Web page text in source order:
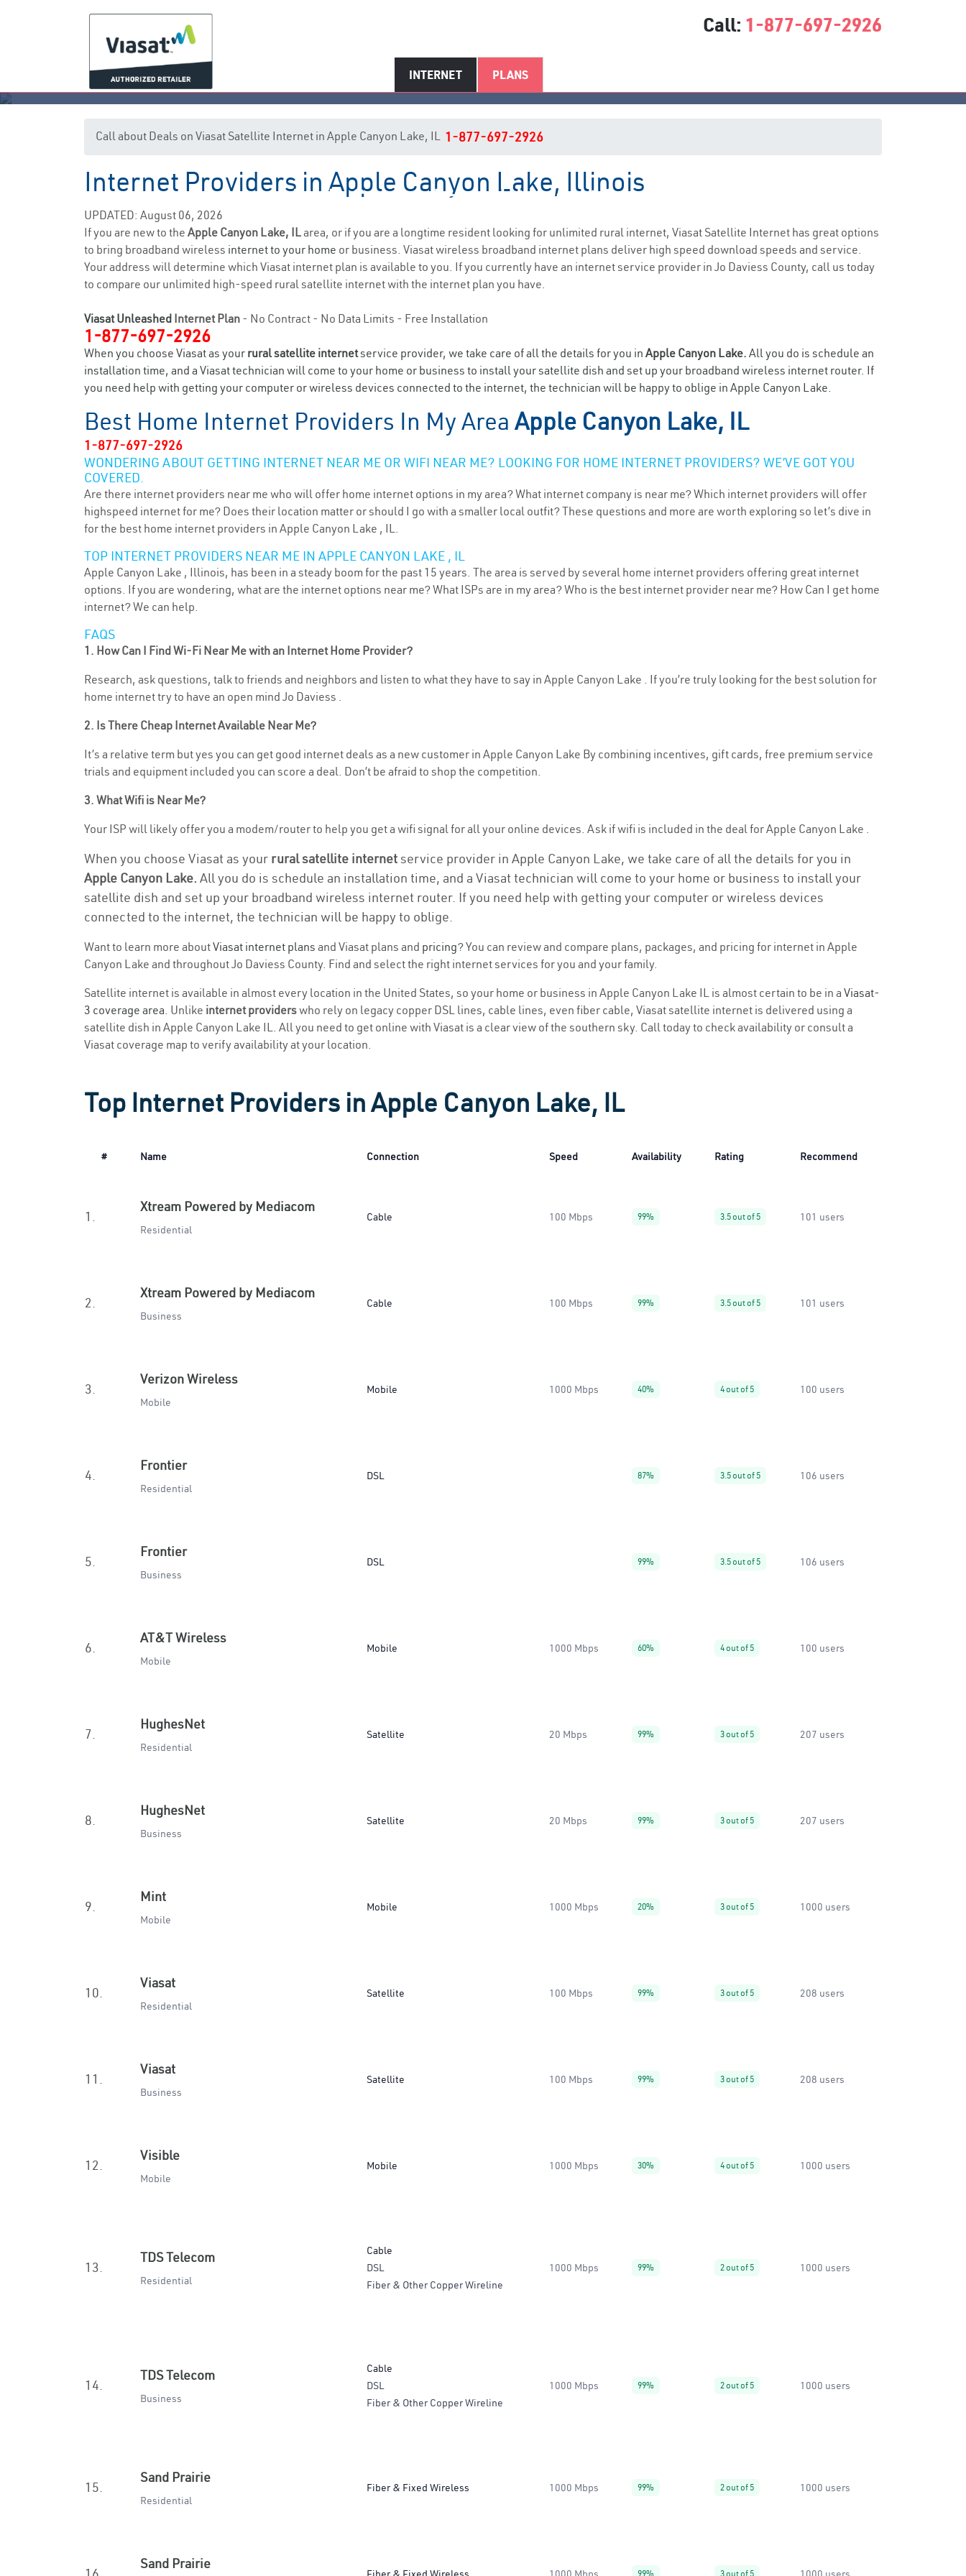
Call: 1-877-697-2926
INTERNET PLANS
Apple Canyon Lake, IL Internet Service
Call about Deals on Viasat Satellite Internet in Apple Canyon Lake, IL 1-877-697-2926
Internet Providers in Apple Canyon Lake, Illinois
UPDATED: August 06, 2026
If you are new to the Apple Canyon Lake, ILarea, or if you are a longtime resident looking for unlimited rural internet, Viasat Satellite Internet has great options
to bring broadband wireless internet to your home or business. Viasat wireless broadband internet plans deliver high speed download speeds and service.
Your address will determine which Viasat internet plan is available to you. If you currently have an internet service provider in Jo Daviess County, call us today
to compare our unlimited high-speed rural satellite internet with the internet plan you have.
Viasat Unleashed Internet Plan - No Contract - No Data Limits - Free Installation
1-877-697-2926
When you choose Viasat as your rural satellite internetservice provider, we take care of all the details for you in Apple Canyon Lake. All you do is schedule an
installation time, and a Viasat technician will come to your home or business to install your satellite dish and set up your broadband wireless internet router. If
you need help with getting your computer or wireless devices connected to the internet, the technician will be happy to oblige in Apple Canyon Lake.
Best Home Internet Providers In My AreaApple Canyon Lake, IL
1-877-697-2926
WONDERING ABOUT GETTING INTERNET NEAR ME OR WIFI NEAR ME? LOOKING FOR HOME INTERNET PROVIDERS? WE’VE GOT YOU
COVERED.
Are there internet providers near me who will offer home internet options in my area? What internet company is near me? Which internet providers will offer
highspeed internet for me? Does their location matter or should I go with a smaller local outfit? These questions and more are worth exploring so let’s dive in
for the best home internet providers in Apple Canyon Lake , IL.
TOP INTERNET PROVIDERS NEAR ME IN APPLE CANYON LAKE , IL
Apple Canyon Lake , Illinois, has been in a steady boom for the past 15 years. The area is served by several home internet providers offering great internet
options. If you are wondering, what are the internet options near me? What ISPs are in my area? Who is the best internet provider near me? How Can I get home
internet? We can help.
FAQS
1. How Can I Find Wi-Fi Near Me with an Internet Home Provider?
Research, ask questions, talk to friends and neighbors and listen to what they have to say in Apple Canyon Lake . If you’re truly looking for the best solution for
home internet try to have an open mind Jo Daviess .
2. Is There Cheap Internet Available Near Me?
It’s a relative term but yes you can get good internet deals as a new customer in Apple Canyon Lake By combining incentives, gift cards, free premium service
trials and equipment included you can score a deal. Don’t be afraid to shop the competition.
3. What Wifi is Near Me?
Your ISP will likely offer you a modem/router to help you get a wifi signal for all your online devices. Ask if wifi is included in the deal for Apple Canyon Lake .
When you choose Viasat as your rural satellite internetservice provider in Apple Canyon Lake, we take care of all the details for you in
Apple Canyon Lake. All you do is schedule an installation time, and a Viasat technician will come to your home or business to install your
satellite dish and set up your broadband wireless internet router. If you need help with getting your computer or wireless devices
connected to the internet, the technician will be happy to oblige.
Want to learn more aboutViasat internet plans and Viasat plans and pricing? You can review and compare plans, packages, and pricing for internet in Apple
Canyon Lake and throughout Jo Daviess County. Find and select the right internet services for you and your family.
Satellite internet is available in almost every location in the United States, so your home or business in Apple Canyon Lake IL is almost certain to be in a Viasat-
3 coverage area. Unlike internet providerswho rely on legacy copper DSL lines, cable lines, even fiber cable, Viasat satellite internet is delivered using a
satellite dish in Apple Canyon Lake IL. All you need to get online with Viasat is a clear view of the southern sky. Call today to check availability or consult a
Viasat coverage map to verify availability at your location.
Top Internet Providers in Apple Canyon Lake, IL
# Name Connection Speed Availability Rating Recommend
1.
Xtream Powered by Mediacom
Residential
Cable 100 Mbps 99% 3.5 out of 5 101 users
2.
Xtream Powered by Mediacom
Business
Cable 100 Mbps 99% 3.5 out of 5 101 users
3.
Verizon Wireless
Mobile
Mobile 1000 Mbps 40% 4 out of 5 100 users
4.
Frontier
Residential
DSL 87% 3.5 out of 5 106 users
5.
Frontier
Business
DSL 99% 3.5 out of 5 106 users
6.
AT&T Wireless
Mobile
Mobile 1000 Mbps 60% 4 out of 5 100 users
7.
HughesNet
Residential
Satellite 20 Mbps 99% 3 out of 5 207 users
8.
HughesNet
Business
Satellite 20 Mbps 99% 3 out of 5 207 users
9.
Mint
Mobile
Mobile 1000 Mbps 20% 3 out of 5 1000 users
10.
Viasat
Residential
Satellite 100 Mbps 99% 3 out of 5 208 users
11.
Viasat
Business
Satellite 100 Mbps 99% 3 out of 5 208 users
12.
Visible
Mobile
Mobile 1000 Mbps 30% 4 out of 5 1000 users
13.
TDS Telecom
Residential
Cable
DSL
Fiber & Other Copper Wireline
1000 Mbps 99% 2 out of 5 1000 users
14.
TDS Telecom
Business
Cable
DSL
Fiber & Other Copper Wireline
1000 Mbps 99% 2 out of 5 1000 users
15.
Sand Prairie
Residential
Fiber & Fixed Wireless 1000 Mbps 99% 2 out of 5 1000 users
Sand Prairie
99% 3 out of 5